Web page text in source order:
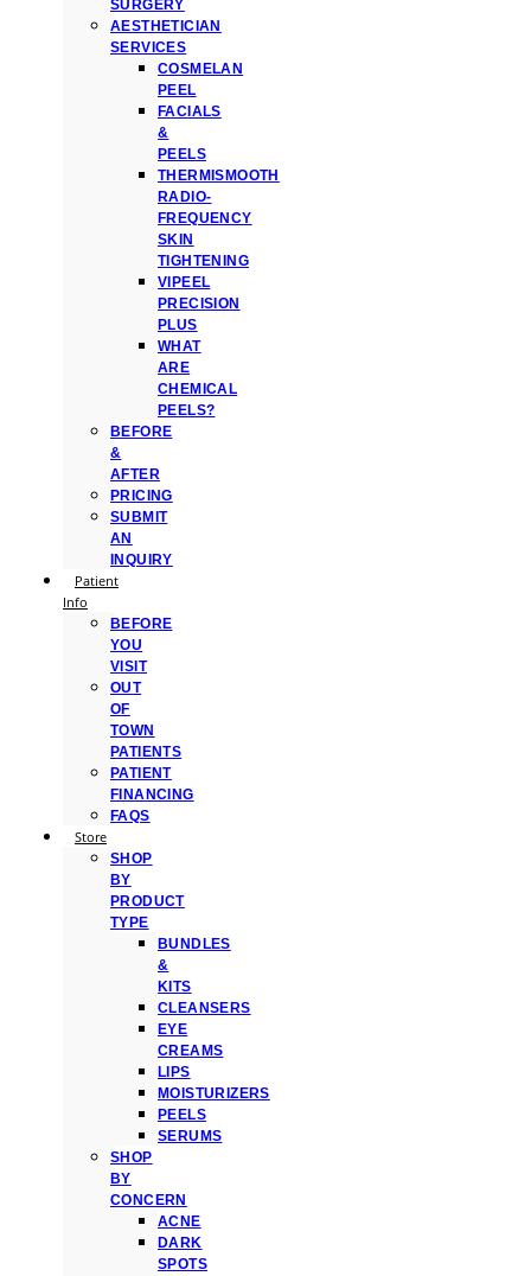
SURGERY
AESTHETICIAN
SERVICES
COSMELAN
PEEL
FACIALS
&
PEELS
THERMISMOOTH
RADIO-
FREQUENCY
SKIN
TIGHTENING
VIPEEL
PRECISION
PLUS
WHAT
ARE
CHEMICAL
PEELS?
BEFORE
&
AFTER
PRICING
SUBMIT
AN
INQUIRY
Patient
Info
BEFORE
YOU
VISIT
OUT
OF
TOWN
PATIENTS
PATIENT
FINANCING
FAQS
Store
SHOP
BY
PRODUCT
TYPE
BUNDLES
&
KITS
CLEANSERS
EYE
CREAMS
LIPS
MOISTURIZERS
PEELS
SERUMS
SHOP
BY
CONCERN
ACNE
DARK
SPOTS